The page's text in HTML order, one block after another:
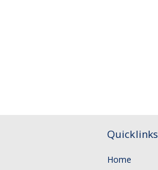
Quicklinks
Home